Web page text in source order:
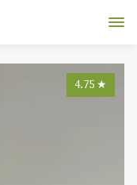
4.75 ★